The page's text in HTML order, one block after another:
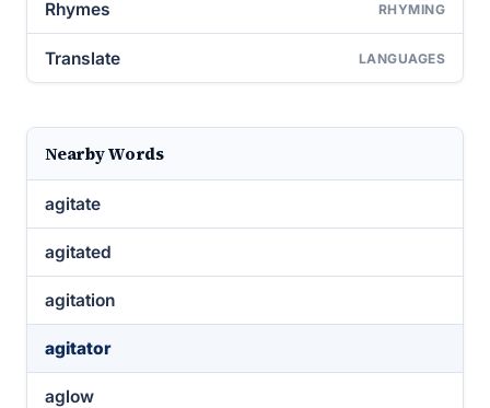
Rhymes RHYMING
Translate LANGUAGES
Nearby Words
agitate
agitated
agitation
agitator
aglow